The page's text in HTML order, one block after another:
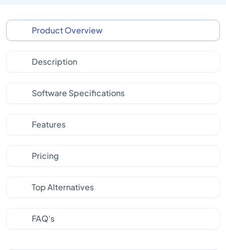
Product Overview
Description
Software Specifications
Features
Pricing
Top Alternatives
FAQ's